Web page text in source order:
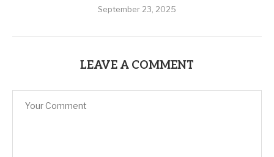
September 23, 2025
LEAVE A COMMENT